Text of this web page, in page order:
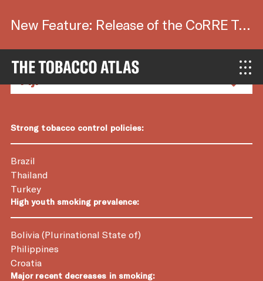
New Feature: Release of the CoRRE Tool.
Country Factsheets
Strong tobacco control policies:
Brazil
Thailand
Turkey
High youth smoking prevalence:
Bolivia (Plurinational State of)
Philippines
Croatia
Major recent decreases in smoking: